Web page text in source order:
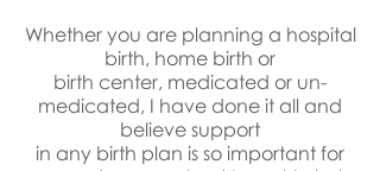
Whether you are planning a hospital
birth, home birth or
birth center, medicated or un-
medicated, I have done it all and
believe support
in any birth plan is so important for